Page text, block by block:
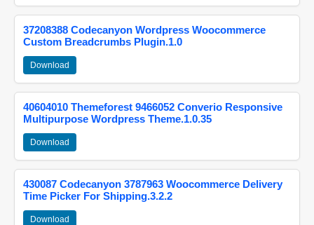
37208388 Codecanyon Wordpress Woocommerce
Custom Breadcrumbs Plugin.1.0
Download
40604010 Themeforest 9466052 Converio Responsive
Multipurpose Wordpress Theme.1.0.35
Download
430087 Codecanyon 3787963 Woocommerce Delivery
Time Picker For Shipping.3.2.2
Download